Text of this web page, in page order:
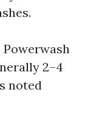
Powerwash
2–4
noted